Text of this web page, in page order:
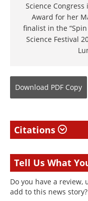
Science
Award for her
finalist in the
Science Festival
Download PDF Copy
Citations
Tell Us What
Do you have a
add to this news story?